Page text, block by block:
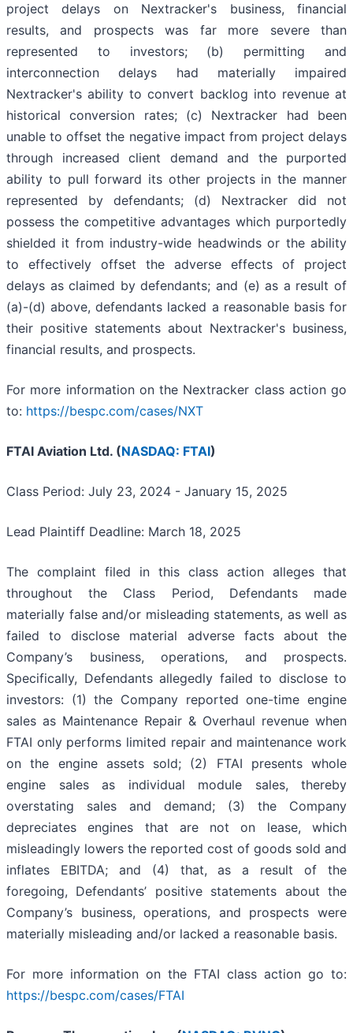
project delays on Nextracker's business, financial
results, and prospects was far more severe than
represented to investors; (b) permitting and
interconnection delays had materially impaired
Nextracker's ability to convert backlog into revenue at
historical conversion rates; (c) Nextracker had been
unable to offset the negative impact from project delays
through increased client demand and the purported
ability to pull forward its other projects in the manner
represented by defendants; (d) Nextracker did not
possess the competitive advantages which purportedly
shielded it from industry-wide headwinds or the ability
to effectively offset the adverse effects of project
delays as claimed by defendants; and (e) as a result of
(a)-(d) above, defendants lacked a reasonable basis for
their positive statements about Nextracker's business,
financial results, and prospects.
For more information on the Nextracker class action go
to: https://bespc.com/cases/NXT
FTAI Aviation Ltd. (NASDAQ: FTAI)
Class Period: July 23, 2024 - January 15, 2025
Lead Plaintiff Deadline: March 18, 2025
The complaint filed in this class action alleges that
throughout the Class Period, Defendants made
materially false and/or misleading statements, as well as
failed to disclose material adverse facts about the
Company’s business, operations, and prospects.
Specifically, Defendants allegedly failed to disclose to
investors: (1) the Company reported one-time engine
sales as Maintenance Repair & Overhaul revenue when
FTAI only performs limited repair and maintenance work
on the engine assets sold; (2) FTAI presents whole
engine sales as individual module sales, thereby
overstating sales and demand; (3) the Company
depreciates engines that are not on lease, which
misleadingly lowers the reported cost of goods sold and
inflates EBITDA; and (4) that, as a result of the
foregoing, Defendants’ positive statements about the
Company’s business, operations, and prospects were
materially misleading and/or lacked a reasonable basis.
For more information on the FTAI class action go to:
https://bespc.com/cases/FTAI